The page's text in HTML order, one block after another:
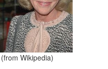
(from Wikipedia)